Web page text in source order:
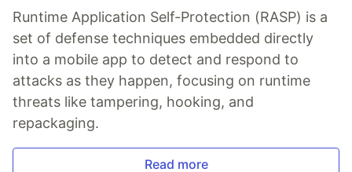
Runtime Application Self-Protection (RASP) is a
set of defense techniques embedded directly
into a mobile app to detect and respond to
attacks as they happen, focusing on runtime
threats like tampering, hooking, and
repackaging.
Read more